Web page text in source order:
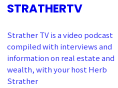
STRATHERTV
Strather TV is a video podcast
compiled with interviews and
information on real estate and
wealth, with your host Herb
Strather